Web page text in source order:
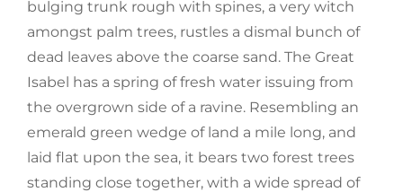
bulging trunk rough with spines, a very witch
amongst palm trees, rustles a dismal bunch of
dead leaves above the coarse sand. The Great
Isabel has a spring of fresh water issuing from
the overgrown side of a ravine. Resembling an
emerald green wedge of land a mile long, and
laid flat upon the sea, it bears two forest trees
standing close together, with a wide spread of